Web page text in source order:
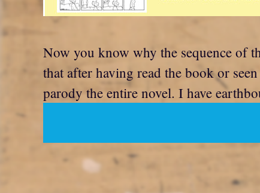
Now you know why the sequence of
that after having read the book or
parody the entire novel. I have